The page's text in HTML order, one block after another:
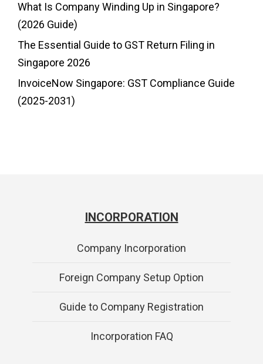
What Is Company Winding Up in Singapore?
(2026 Guide)
The Essential Guide to GST Return Filing in
Singapore 2026
InvoiceNow Singapore: GST Compliance Guide
(2025-2031)
INCORPORATION
Company Incorporation
Foreign Company Setup Option
Guide to Company Registration
Incorporation FAQ